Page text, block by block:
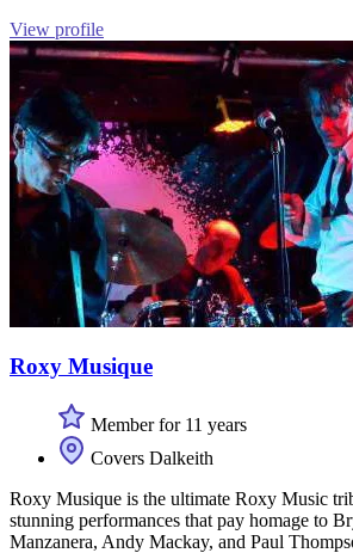
View profile
Roxy Musique
Member for 11 years
Covers Dalkeith
Roxy Musique is the ultimate Roxy Music
stunning performances that pay homage to
Manzanera, Andy Mackay, and Paul